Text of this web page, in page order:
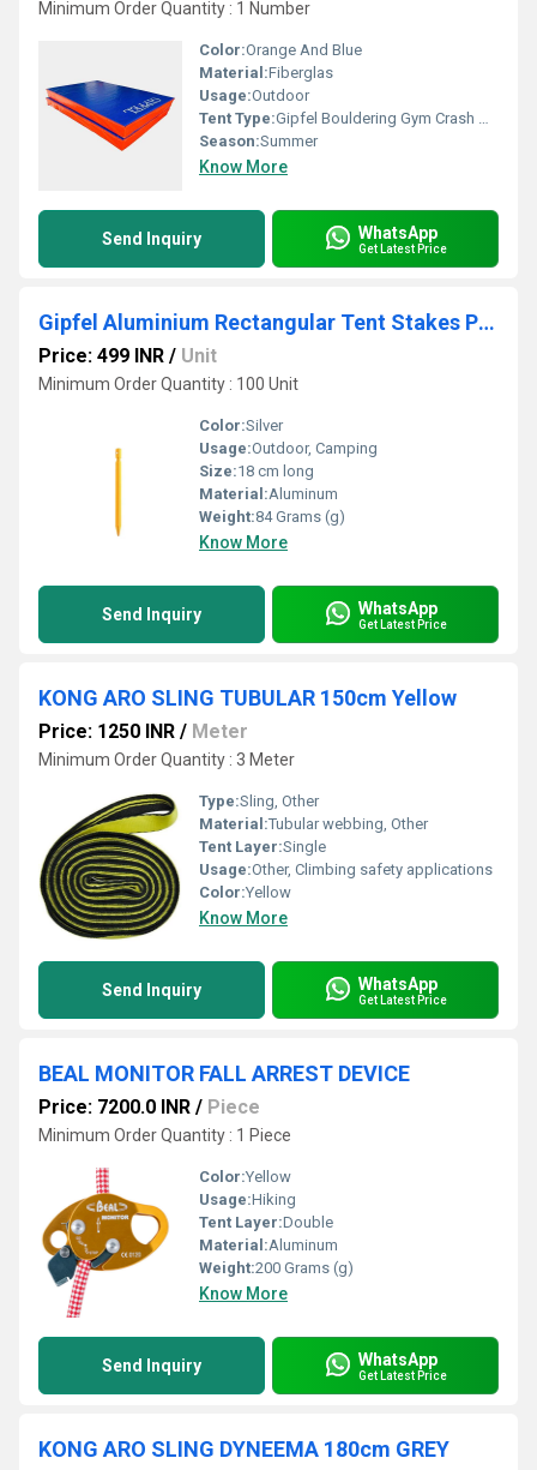
Minimum Order Quantity : 1 Number
Color:Orange And Blue
Material:Fiberglas
Usage:Outdoor
Tent Type:Gipfel Bouldering Gym Crash Mats
Season:Summer
Know More
Send Inquiry WhatsApp
Get Latest Price
Gipfel Aluminium Rectangular Tent Stakes Pack Of 6
Price: 499 INR / Unit
Minimum Order Quantity : 100 Unit
Color:Silver
Usage:Outdoor, Camping
Size:18 cm long
Material:Aluminum
Weight:84 Grams (g)
Know More
Send Inquiry WhatsApp
Get Latest Price
KONG ARO SLING TUBULAR 150cm Yellow
Price: 1250 INR / Meter
Minimum Order Quantity : 3 Meter
Type:Sling, Other
Material:Tubular webbing, Other
Tent Layer:Single
Usage:Other, Climbing safety applications
Color:Yellow
Know More
Send Inquiry WhatsApp
Get Latest Price
BEAL MONITOR FALL ARREST DEVICE
Price: 7200.0 INR / Piece
Minimum Order Quantity : 1 Piece
Color:Yellow
Usage:Hiking
Tent Layer:Double
Material:Aluminum
Weight:200 Grams (g)
Know More
Send Inquiry WhatsApp
Get Latest Price
KONG ARO SLING DYNEEMA 180cm GREY